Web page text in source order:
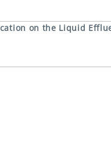
on the Liquid